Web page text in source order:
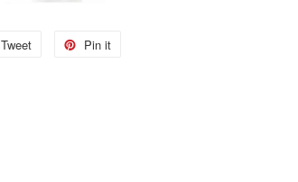
Tweet Pin it